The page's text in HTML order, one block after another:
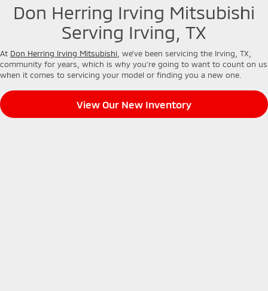
Don Herring Irving Mitsubishi
Serving Irving, TX
At Don Herring Irving Mitsubishi , we’ve been servicing the Irving, TX,
community for years, which is why you’re going to want to count on us
when it comes to servicing your model or finding you a new one.
View Our New Inventory